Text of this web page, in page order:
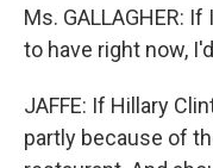
Ms. GALLAGHER:
to have right now,
JAFFE: If Hillary
partly because of